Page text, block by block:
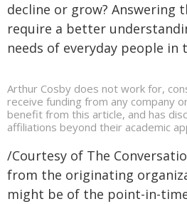
decline or grow? Answering
require a better
needs of everyday people
Arthur Cosby does not work for,
receive funding from any company
benefit from this article, and has
affiliations beyond their academic
/Courtesy of The
from the originating
might be of the point-in-